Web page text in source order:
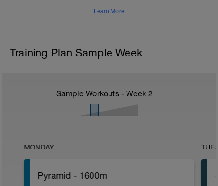
Learn More
Training Plan Sample Week
Sample Workouts - Week 2
MONDAY
Pyramid - 1600m